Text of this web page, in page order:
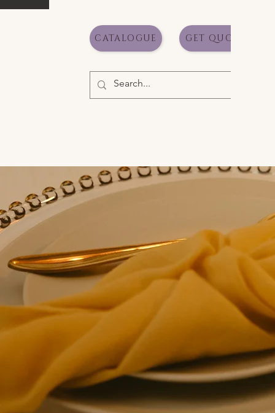
CATALOGUE GET QUOTE